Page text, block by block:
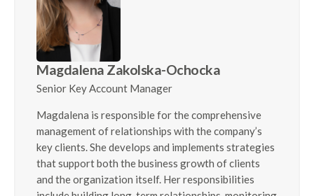
Magdalena Zakolska-Ochocka
Senior Key Account Manager
Magdalena is responsible for the comprehensive
management of relationships with the company’s
key clients. She develops and implements strategies
that support both the business growth of clients
and the organization itself. Her responsibilities